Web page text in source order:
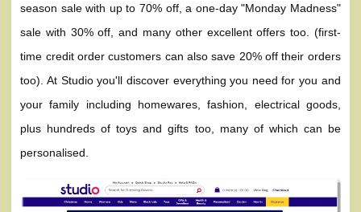
season sale with up to 70% off, a one-day "Monday Madness"
sale with 30% off, and many other excellent offers too. (first-
time credit order customers can also save 20% off their orders
too). At Studio you'll discover everything you need for you and
your family including homewares, fashion, electrical goods,
plus hundreds of toys and gifts too, many of which can be
personalised.